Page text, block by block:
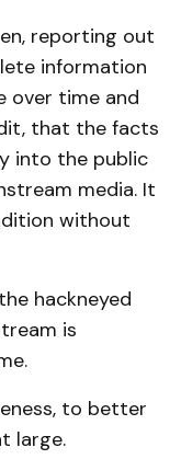
reporting out
information
over time and
that the facts
into the public
media. It
without
hackneyed
is
to better
large.